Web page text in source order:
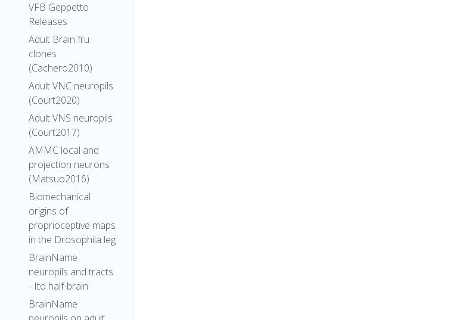
VFB Geppetto
Releases
Adult Brain fru
clones
(Cachero2010)
Adult VNC neuropils
(Court2020)
Adult VNS neuropils
(Court2017)
AMMC local and
projection neurons
(Matsuo2016)
Biomechanical
origins of
proprioceptive maps
in the Drosophila leg
BrainName
neuropils and tracts
- Ito half-brain
BrainName